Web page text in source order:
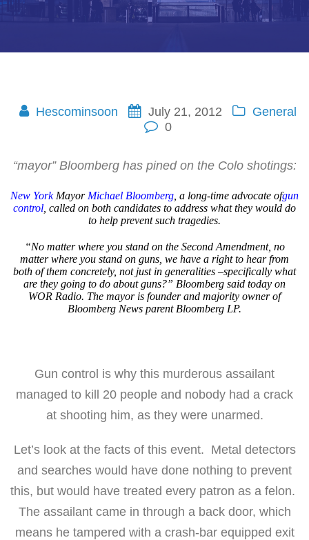
Hescominsoon July 21, 2012
General
0
“mayor” Bloomberg has pined on the Colo shotings:
New YorkMayor Michael Bloomberg , a long-time advocate ofgun
control , called on both candidates to address what they would do
to help prevent such tragedies.
“No matter where you stand on the Second Amendment, no
matter where you stand on guns, we have a right to hear from
both of them concretely, not just in generalities –specifically what
are they going to do about guns?” Bloomberg said today on
WOR Radio. The mayor is founder and majority owner of
Bloomberg News parent Bloomberg LP.
Gun control is why this murderous assailant
managed to kill 20 people and nobody had a crack
at shooting him, as they were unarmed.
Let’s look at the facts of this event. Metal detectors
and searches would have done nothing to prevent
this, but would have treated every patron as a felon.
The assailant came in through a back door, which
means he tampered with a crash-bar equipped exit